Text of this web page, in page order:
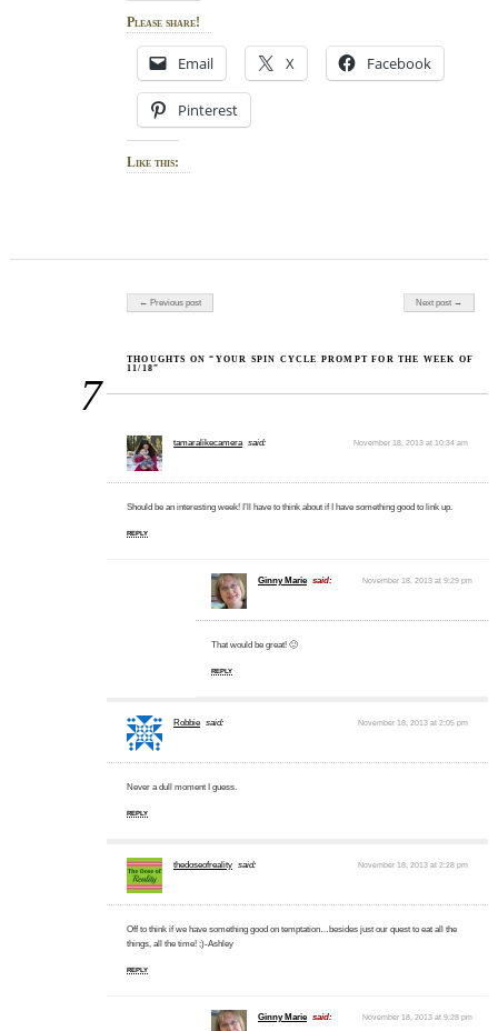
Please share!
Email X Facebook
Pinterest
Like this:
Post navigation
← Previous post Next post →
7
THOUGHTS ON “YOUR SPIN CYCLE PROMPT FOR THE WEEK OF
11/18”
tamaralikecamera said: November 18, 2013 at 10:34 am
Should be an interesting week! I’ll have to think about if I have something good to link up.
REPLY
Ginny Marie said: November 18, 2013 at 9:29 pm
That would be great! 🙂
REPLY
Robbie said: November 18, 2013 at 2:05 pm
Never a dull moment I guess.
REPLY
thedoseofreality said: November 18, 2013 at 2:28 pm
Off to think if we have something good on temptation…besides just our quest to eat all the
things, all the time! ;)-Ashley
REPLY
Ginny Marie said: November 18, 2013 at 9:28 pm